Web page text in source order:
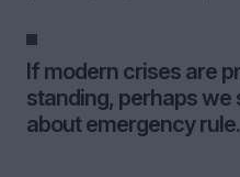
If modern crises are
standing, perhaps we
about emergency rule.